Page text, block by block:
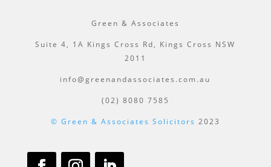
Green & Associates
Suite 4, 1A Kings Cross Rd, Kings Cross NSW
2011
info@greenandassociates.com.au
(02) 8080 7585
© Green & Associates Solicitors 2023